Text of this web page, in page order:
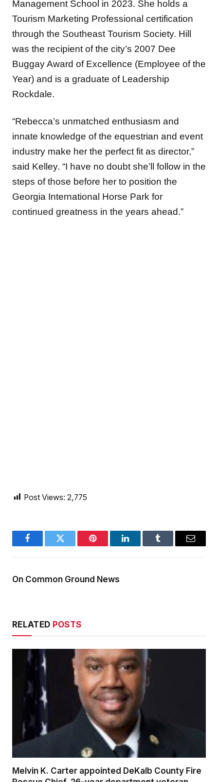
Management School in 2023. She holds a
Tourism Marketing Professional certification
through the Southeast Tourism Society. Hill
was the recipient of the city’s 2007 Dee
Buggay Award of Excellence (Employee of the
Year) and is a graduate of Leadership
Rockdale.
“Rebecca’s unmatched enthusiasm and
innate knowledge of the equestrian and event
industry make her the perfect fit as director,”
said Kelley. “I have no doubt she’ll follow in the
steps of those before her to position the
Georgia International Horse Park for
continued greatness in the years ahead.”
Post Views: 2,775
FacebookTwitter Pinterest LinkedInTumblr Email
On Common Ground News
RELATED POSTS
Melvin K. Carter appointed DeKalb County Fire